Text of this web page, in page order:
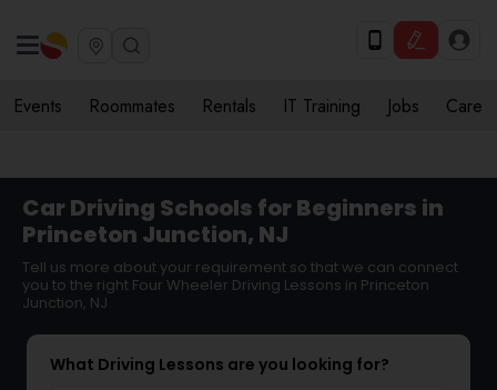
Events Roommates Rentals IT Training Jobs Care
Car Driving Schools for Beginners in
Princeton Junction, NJ
Tell us more about your requirement so that we can connect
you to the right Four Wheeler Driving Lessons in Princeton
Junction, NJ
What Driving Lessons are you looking for?